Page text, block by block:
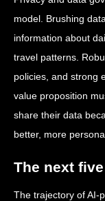
model. Brushing
information about
travel patterns.
policies, and strong
value proposition
share their data
better, more
The next
The trajectory of AI-